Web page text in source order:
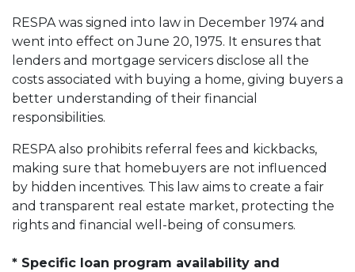
RESPA was signed into law in December 1974 and
went into effect on June 20, 1975. It ensures that
lenders and mortgage servicers disclose all the
costs associated with buying a home, giving buyers a
better understanding of their financial
responsibilities.
RESPA also prohibits referral fees and kickbacks,
making sure that homebuyers are not influenced
by hidden incentives. This law aims to create a fair
and transparent real estate market, protecting the
rights and financial well-being of consumers.
* Specific loan program availability and